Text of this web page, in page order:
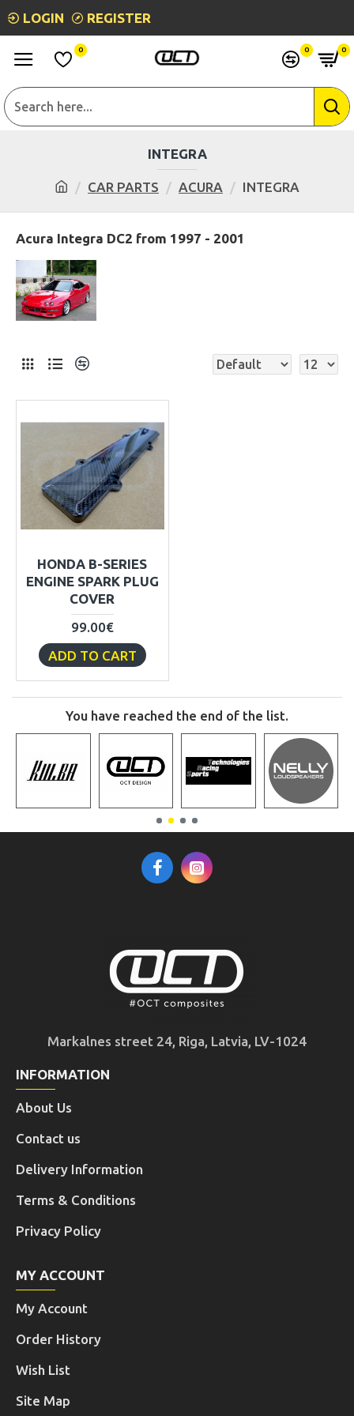
LOGIN REGISTER
0 0 0
CAR PARTS ACURA INTEGRA
INTEGRA
Acura Integra DC2 from 1997 - 2001
HONDA B-SERIES
ENGINE SPARK PLUG
COVER
99.00€
ADD TO CART
You have reached the end of the list.
Markalnes street 24, Riga, Latvia, LV-1024
INFORMATION
About Us
Contact us
Delivery Information
Terms & Conditions
Privacy Policy
MY ACCOUNT
My Account
Order History
Wish List
Site Map